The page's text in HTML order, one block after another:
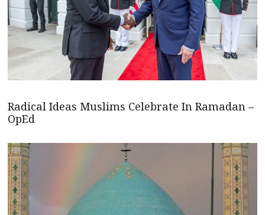
Radical Ideas Muslims Celebrate In Ramadan –
OpEd